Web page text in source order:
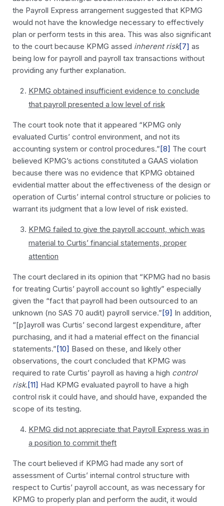
the Payroll Express arrangement suggested that KPMG
would not have the knowledge necessary to effectively
plan or perform tests in this area. This was also significant
to the court because KPMG assed inherent risk[7] as
being low for payroll and payroll tax transactions without
providing any further explanation.
KPMG obtained insufficient evidence to conclude
that payroll presented a low level of risk
The court took note that it appeared “KPMG only
evaluated Curtis’ control environment, and not its
accounting system or control procedures.”[8] The court
believed KPMG’s actions constituted a GAAS violation
because there was no evidence that KPMG obtained
evidential matter about the effectiveness of the design or
operation of Curtis’ internal control structure or policies to
warrant its judgment that a low level of risk existed.
KPMG failed to give the payroll account, which was
material to Curtis’ financial statements, proper
attention
The court declared in its opinion that “KPMG had no basis
for treating Curtis’ payroll account so lightly” especially
given the “fact that payroll had been outsourced to an
unknown (no SAS 70 audit) payroll service.”[9] In addition,
“[p]ayroll was Curtis’ second largest expenditure, after
purchasing, and it had a material effect on the financial
statements.”[10] Based on these, and likely other
observations, the court concluded that KPMG was
required to rate Curtis’ payroll as having a high control
risk.[11] Had KPMG evaluated payroll to have a high
control risk it could have, and should have, expanded the
scope of its testing.
KPMG did not appreciate that Payroll Express was in
a position to commit theft
The court believed if KPMG had made any sort of
assessment of Curtis’ internal control structure with
respect to Curtis’ payroll account, as was necessary for
KPMG to properly plan and perform the audit, it would